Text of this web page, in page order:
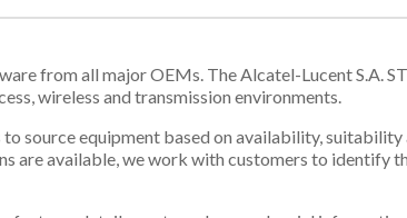
from all major OEMs. The Alcatel-Lucent
wireless and transmission environments.
source equipment based on availability,
are available, we work with customers to identify